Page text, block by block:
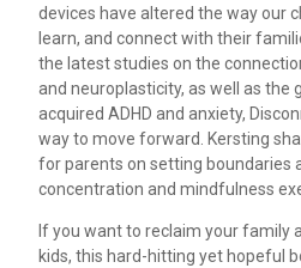
devices have altered the way our
learn, and connect with their
the latest studies on the
and neuroplasticity, as well as the
acquired ADHD and anxiety,
way to move forward. Kersting
for parents on setting boundaries
concentration and mindfulness
If you want to reclaim your family
kids, this hard-hitting yet hopeful